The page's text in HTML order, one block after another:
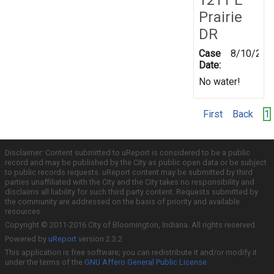
Prairie
DR
Case
Date:
8/10/
No water!
First Back 1
Disclaimer: Content submitted to uReport is considered to be a public
record and may be published by the City as public open data or be subject
to public records requests. uReport content may be submitted by third
parties unaffiliated with the City and the City takes no responsibility and
disclaims all liability for such third party content. Requests submitted by
the community are addressed on the basis of priority and available
resources.
Copyright © 2011-2016 City of Bloomington, Indiana. All rights reserved.
Powered by uReport version 2.3.2
This application is free software; you can redistribute it and/or modify it
under the terms of the GNU Affero General Public License